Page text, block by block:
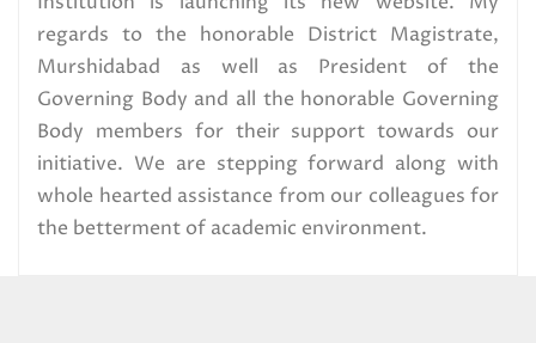
Read More
U.G. 1st Semester exam form fill
up Circular,2025 (CBCS) Special
Candidates
Read More
regards to the honorable District Magistrate,
Murshidabad as well as President of the
Governing Body and all the honorable Governing
Body members for their support towards our
initiative. We are stepping forward along with
whole hearted assistance from our colleagues for
the betterment of academic environment.